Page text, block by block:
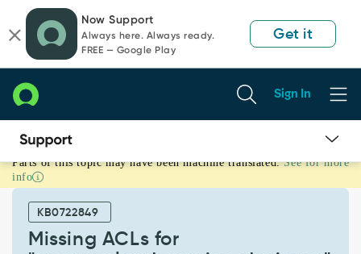
page
content
chat
Now Support
Always here. Always ready.
FREE — Google Play
Get it
Sign In
Missing
ACLs
"sn.cmp.cloud_service_designer"
Parts of this topic may have been machine translated. See for more
info
KB0722849
Missing ACLs for